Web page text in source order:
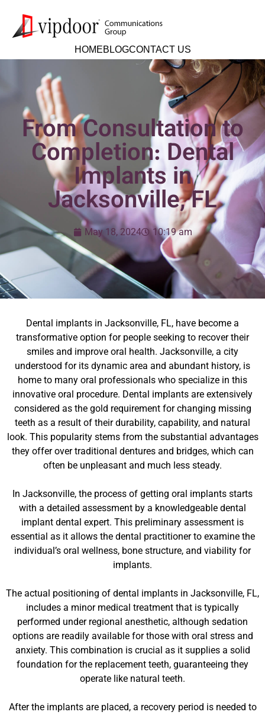
HOMEBLOGCONTACT US
From Consultation to
Completion: Dental
Implants in
Jacksonville, FL
May 18, 2024 10:19 am
Dental implants in Jacksonville, FL, have become a
transformative option for people seeking to recover their
smiles and improve oral health. Jacksonville, a city
understood for its dynamic area and abundant history, is
home to many oral professionals who specialize in this
innovative oral procedure. Dental implants are extensively
considered as the gold requirement for changing missing
teeth as a result of their durability, capability, and natural
look. This popularity stems from the substantial advantages
they offer over traditional dentures and bridges, which can
often be unpleasant and much less steady.
In Jacksonville, the process of getting oral implants starts
with a detailed assessment by a knowledgeable dental
implant dental expert. This preliminary assessment is
essential as it allows the dental practitioner to examine the
individual’s oral wellness, bone structure, and viability for
implants.
The actual positioning of dental implants in Jacksonville, FL,
includes a minor medical treatment that is typically
performed under regional anesthetic, although sedation
options are readily available for those with oral stress and
anxiety. This combination is crucial as it supplies a solid
foundation for the replacement teeth, guaranteeing they
operate like natural teeth.
After the implants are placed, a recovery period is needed to